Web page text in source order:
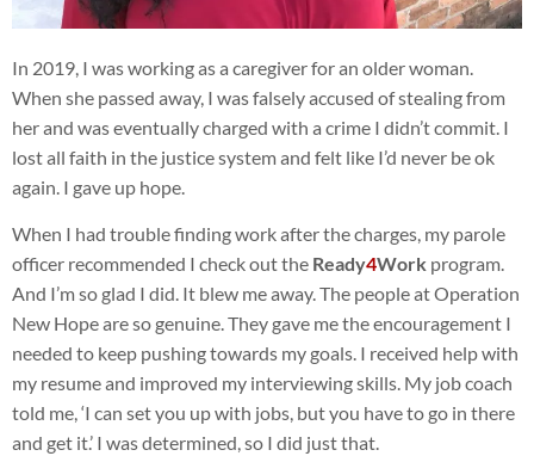
In 2019, I was working as a caregiver for an older woman.
When she passed away, I was falsely accused of stealing from
her and was eventually charged with a crime I didn’t commit. I
lost all faith in the justice system and felt like I’d never be ok
again. I gave up hope.
When I had trouble finding work after the charges, my parole
officer recommended I check out the Ready4Work program.
And I’m so glad I did. It blew me away. The people at Operation
New Hope are so genuine. They gave me the encouragement I
needed to keep pushing towards my goals. I received help with
my resume and improved my interviewing skills. My job coach
told me, ‘I can set you up with jobs, but you have to go in there
and get it.’ I was determined, so I did just that.